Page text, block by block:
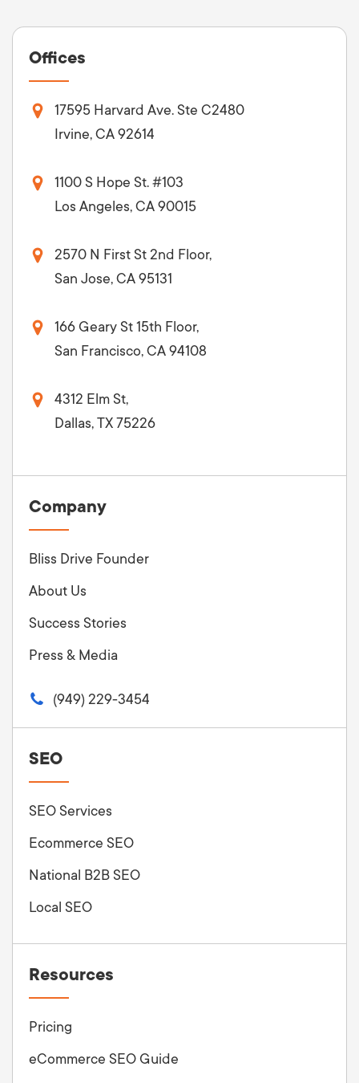
Offices
17595 Harvard Ave. Ste C2480
Irvine, CA 92614
1100 S Hope St. #103
Los Angeles, CA 90015
2570 N First St 2nd Floor,
San Jose, CA 95131
166 Geary St 15th Floor,
San Francisco, CA 94108
4312 Elm St,
Dallas, TX 75226
Company
Bliss Drive Founder
About Us
Success Stories
Press & Media
(949) 229-3454
SEO
SEO Services
Ecommerce SEO
National B2B SEO
Local SEO
Resources
Pricing
eCommerce SEO Guide